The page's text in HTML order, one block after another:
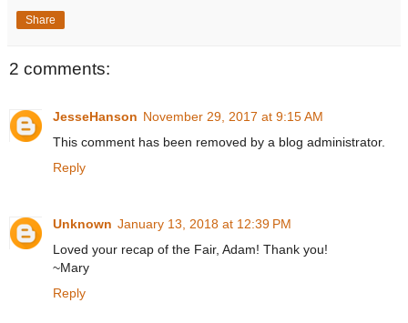
Share
2 comments:
JesseHanson November 29, 2017 at 9:15 AM
This comment has been removed by a blog administrator.
Reply
Unknown January 13, 2018 at 12:39 PM
Loved your recap of the Fair, Adam! Thank you!
~Mary
Reply